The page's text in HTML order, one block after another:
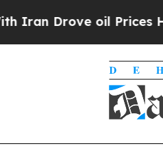
oil Prices Higher,